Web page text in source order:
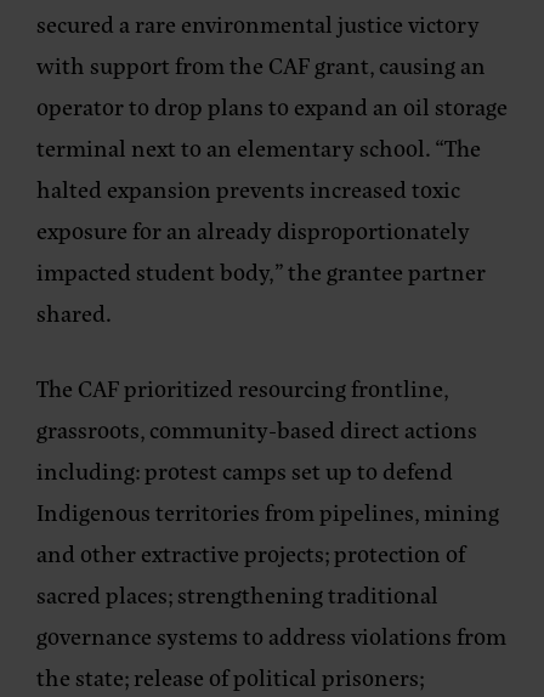
secured a rare environmental justice victory
with support from the CAF grant, causing an
operator to drop plans to expand an oil storage
terminal next to an elementary school. “The
halted expansion prevents increased toxic
exposure for an already disproportionately
impacted student body,” the grantee partner
shared.
The CAF prioritized resourcing frontline,
grassroots, community-based direct actions
including: protest camps set up to defend
Indigenous territories from pipelines, mining
and other extractive projects; protection of
sacred places; strengthening traditional
governance systems to address violations from
the state; release of political prisoners;